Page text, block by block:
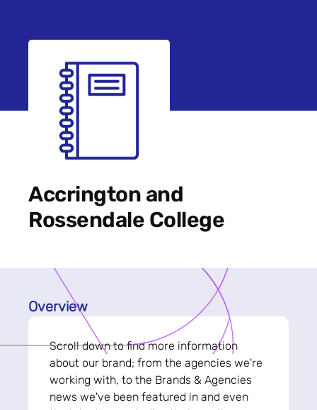
Accrington and
Rossendale College
Overview
Scroll down to find more information
about our brand; from the agencies we're
working with, to the Brands & Agencies
news we've been featured in and even